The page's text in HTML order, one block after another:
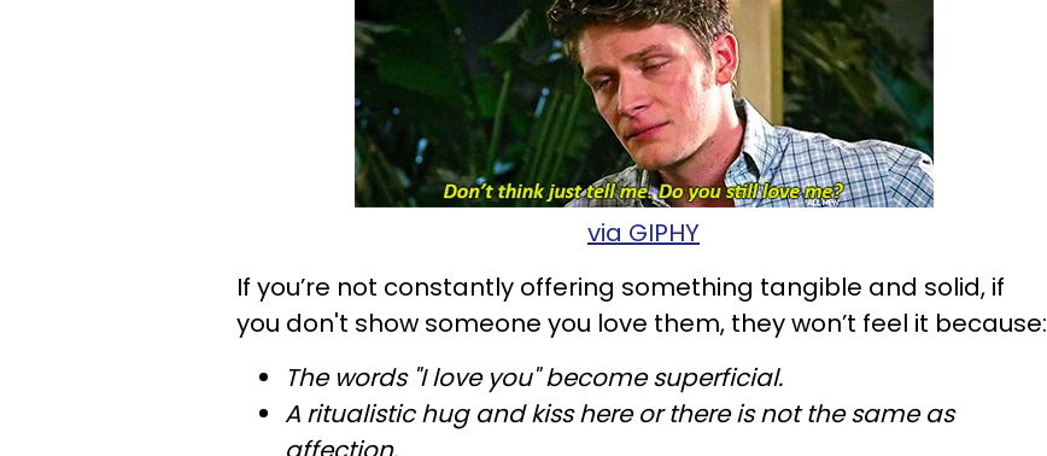
via GIPHY
If you’re not constantly offering something tangible and solid, if
you don't show someone you love them, they won’t feel it because:
The words "I love you" become superficial.
A ritualistic hug and kiss here or there is not the same as